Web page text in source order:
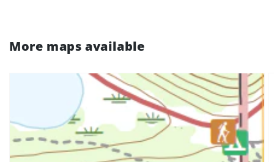
More maps available